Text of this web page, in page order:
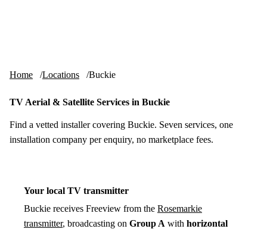
Home Locations Buckie
TV Aerial & Satellite Services in Buckie
Find a vetted installer covering Buckie. Seven services, one
installation company per enquiry, no marketplace fees.
Your local TV transmitter
Buckie receives Freeview from the Rosemarkie
transmitter, broadcasting on Group A with horizontal